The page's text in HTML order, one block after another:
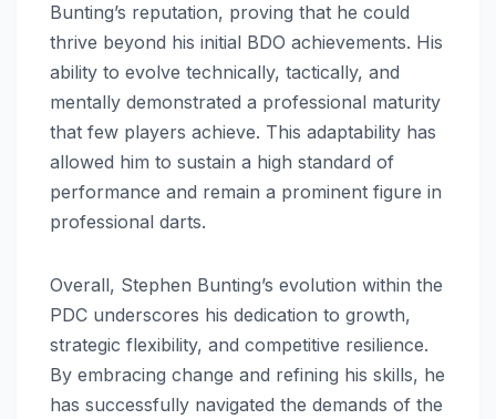
Bunting’s reputation, proving that he could
thrive beyond his initial BDO achievements. His
ability to evolve technically, tactically, and
mentally demonstrated a professional maturity
that few players achieve. This adaptability has
allowed him to sustain a high standard of
performance and remain a prominent figure in
professional darts.
Overall, Stephen Bunting’s evolution within the
PDC underscores his dedication to growth,
strategic flexibility, and competitive resilience.
By embracing change and refining his skills, he
has successfully navigated the demands of the